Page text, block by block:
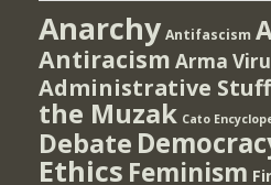
Anarchy Antifascism
Antiracism Arma
Administrative Stuff
the Muzak Cato
Debate
Ethics Feminism